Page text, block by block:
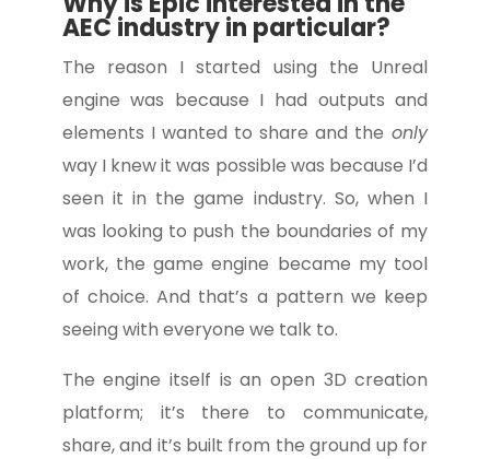
AEC industry in particular?
The reason I started using the Unreal
engine was because I had outputs and
elements I wanted to share and the only
way I knew it was possible was because I’d
seen it in the game industry. So, when I
was looking to push the boundaries of my
work, the game engine became my tool
of choice. And that’s a pattern we keep
seeing with everyone we talk to.
The engine itself is an open 3D creation
platform; it’s there to communicate,
share, and it’s built from the ground up for